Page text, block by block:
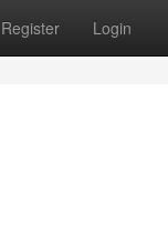
Register Login